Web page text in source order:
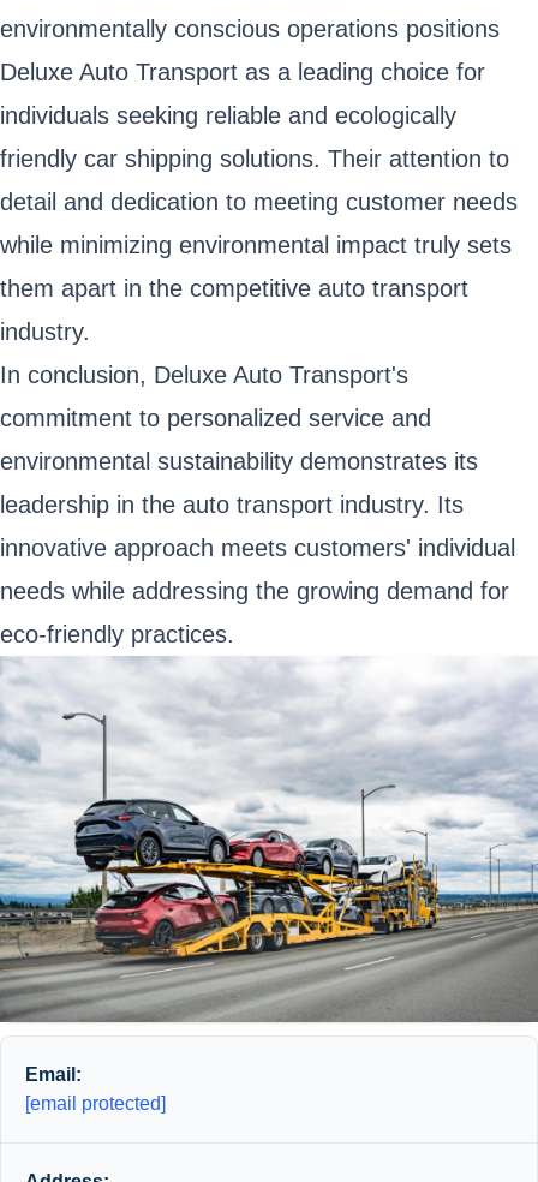
environmentally conscious operations positions
Deluxe Auto Transport as a leading choice for
individuals seeking reliable and ecologically
friendly car shipping solutions. Their attention to
detail and dedication to meeting customer needs
while minimizing environmental impact truly sets
them apart in the competitive auto transport
industry.
In conclusion, Deluxe Auto Transport's
commitment to personalized service and
environmental sustainability demonstrates its
leadership in the auto transport industry. Its
innovative approach meets customers' individual
needs while addressing the growing demand for
eco-friendly practices.
Email:
[email protected]